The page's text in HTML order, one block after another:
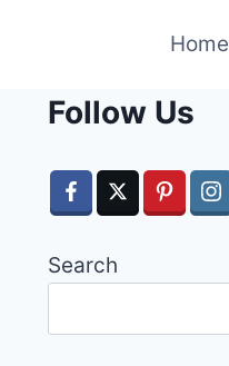
Home
Follow Us
Search